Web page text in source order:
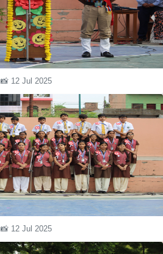
📸 12 Jul 2025
📸 12 Jul 2025